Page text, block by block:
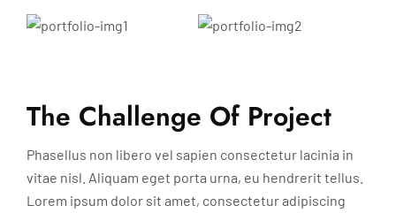
The Challenge Of Project
Phasellus non libero vel sapien consectetur lacinia in
vitae nisl. Aliquam eget porta urna, eu hendrerit tellus.
Lorem ipsum dolor sit amet, consectetur adipiscing